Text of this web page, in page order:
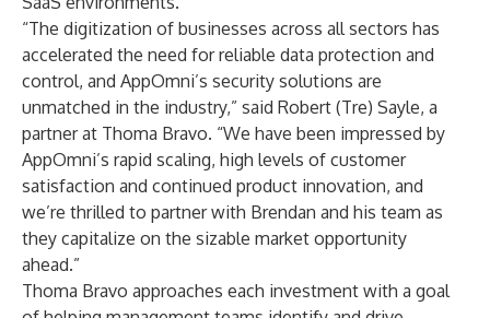
“The digitization of businesses across all sectors has
accelerated the need for reliable data protection and
control, and AppOmni’s security solutions are
unmatched in the industry,” said Robert (Tre) Sayle, a
partner at Thoma Bravo. “We have been impressed by
AppOmni’s rapid scaling, high levels of customer
satisfaction and continued product innovation, and
we’re thrilled to partner with Brendan and his team as
they capitalize on the sizable market opportunity
ahead.”
Thoma Bravo approaches each investment with a goal